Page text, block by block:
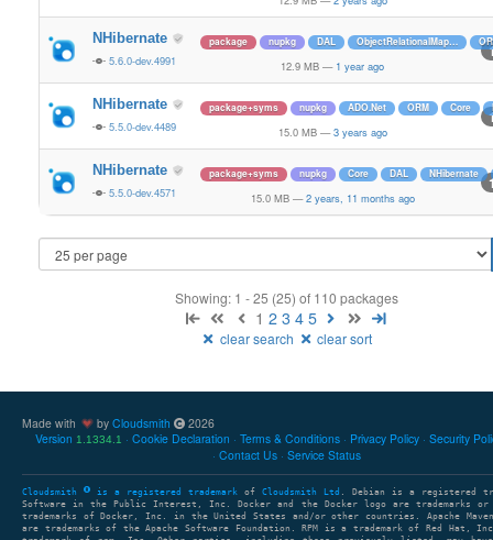
NHibernate
5.6.0-dev.4991
package nupkg DAL ObjectRelationalMap…
12.9 MB — 1 year ago
NHibernate
5.5.0-dev.4489
package+syms nupkg ADO.Net ORM Core
15.0 MB — 3 years ago
NHibernate
5.5.0-dev.4571
package+syms nupkg Core DAL NHibernate
15.0 MB — 2 years, 11 months ago
Showing: 1 - 25 (25) of 110 packages
1 2 3 4 5
clear search clear sort
Made with by Cloudsmith
2026
Version 1.1334.1 Cookie Declaration Terms & Conditions Privacy Policy Security
Contact Us
Service Status
Cloudsmith is a registered trademark of Cloudsmith Ltd . Debian is a registered
Software in the Public Interest, Inc. Docker and the Docker logo are trademarks or
trademarks of Docker, Inc. in the United States and/or other countries. Apache Maven
are trademarks of the Apache Software Foundation. RPM is a trademark of Red Hat,